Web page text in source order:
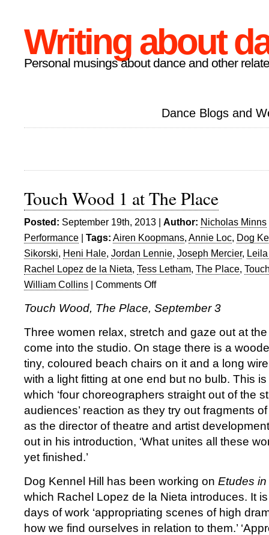
Writing about
Personal musings about dance and other
Dance Blogs and
Touch Wood 1 at The Place
Posted: September 19th, 2013 | Author: Nicholas Minns
Performance | Tags: Airen Koopmans, Annie Loc, Dog
Sikorski, Heni Hale, Jordan Lennie, Joseph Mercier,
Rachel Lopez de la Nieta, Tess Letham, The Place,
William Collins | Comments Offon
Wood
at
The
Place
Touch Wood, The Place, September 3
Three women relax, stretch and gaze out at
come into the studio. On stage there is a
tiny, coloured beach chairs on it and a long
with a light fitting at one end but no bulb. This
which ‘four choreographers straight out of the
audiences’ reaction as they try out fragments of
as the director of theatre and artist
out in his introduction, ‘What unites all these
yet finished.’
Dog Kennel Hill has been working on Etudes
which Rachel Lopez de la Nieta introduces. It
days of work ‘appropriating scenes of high
how we find ourselves in relation to them.’